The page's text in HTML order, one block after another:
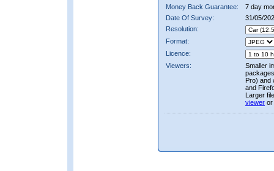
Money Back Guarantee:
7 day
Date Of Survey:
31/05/
Resolution:
Format:
Licence:
Viewers:
Smaller
Pro) and
and
Larger
viewer or